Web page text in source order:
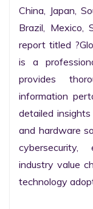
China, Japan,
Brazil, Mexico,
report titled
is a
provides
information
detailed
and hardware
cybersecurity,
industry value
technology